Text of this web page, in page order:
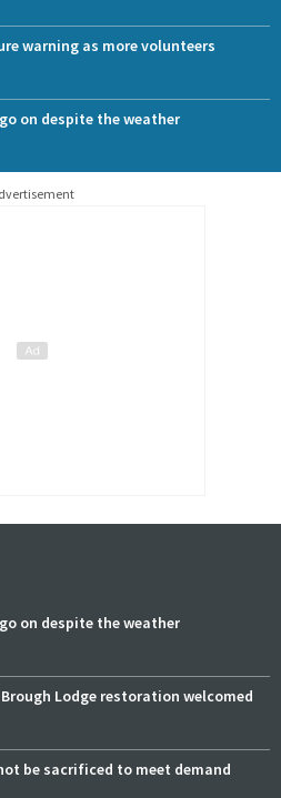
warning as more volunteers
on despite the weather
on despite the weather
Lodge restoration welcomed
be sacrificed to meet demand